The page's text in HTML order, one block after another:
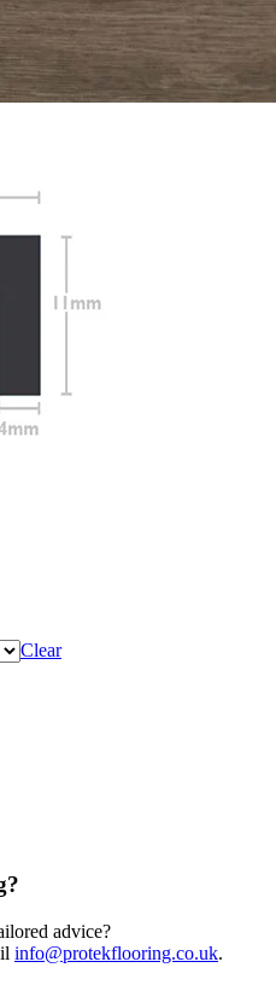
Clear
advice?
info@protekflooring.co.uk.